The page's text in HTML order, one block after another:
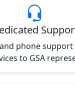
phone
to GSA